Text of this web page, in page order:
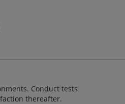
Conduct tests
thereafter.